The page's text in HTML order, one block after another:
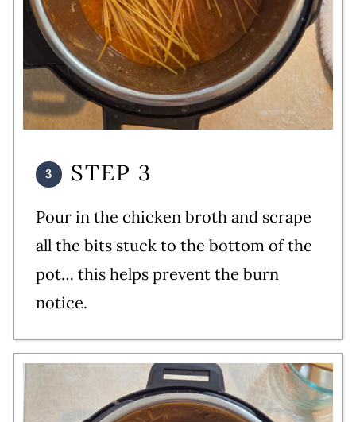
STEP 3
Pour in the chicken broth and scrape
all the bits stuck to the bottom of the
pot… this helps prevent the burn
notice.